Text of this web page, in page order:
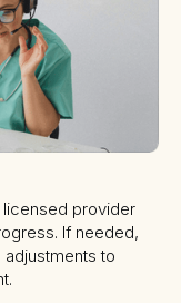
provider
If needed,
to